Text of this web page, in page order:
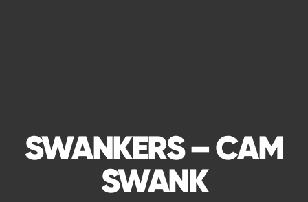
SWANKERS – CAM
SWANK